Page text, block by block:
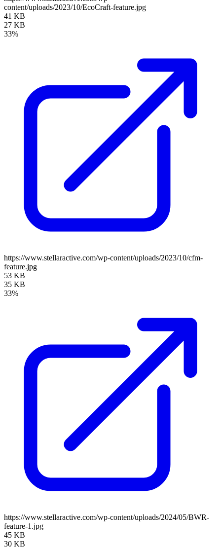
content/uploads/2023/10/EcoCraft-feature.jpg
41 KB
27 KB
33%
https://www.stellaractive.com/wp-content/uploads/2023/10/cfm-
feature.jpg
53 KB
35 KB
33%
https://www.stellaractive.com/wp-content/uploads/2024/05/BWR-
feature-1.jpg
45 KB
30 KB